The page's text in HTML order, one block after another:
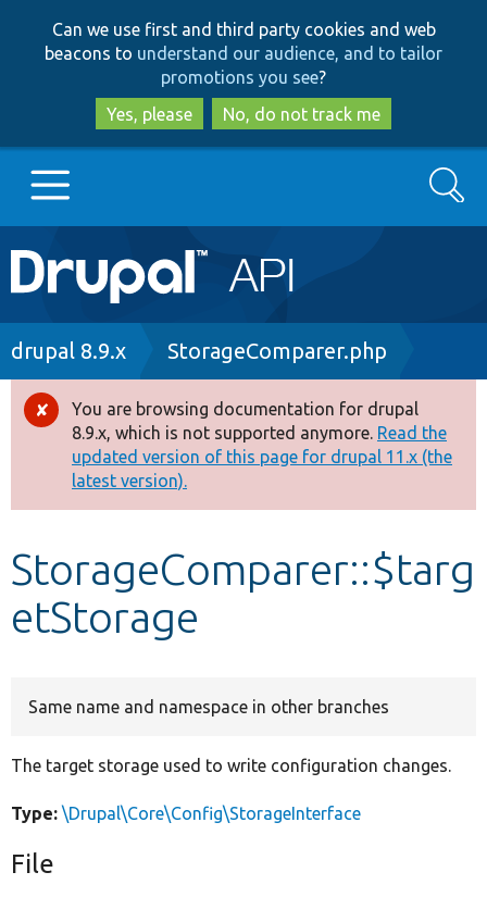
to
main
content
to
search
Can we use first and third party cookies and web
beacons to understand our audience, and to tailor
promotions you see?
Yes, please
No, do not track me
Main
navigation
Go to Drupal.org
Drupal 8+
Other projects
Develop for Drupal
Search
Breadcrumb
drupal 8.9.x StorageComparer.php
Error
message
You are browsing documentation for drupal
8.9.x, which is not supported anymore. Read the
updated version of this page for drupal 11.x (the
latest version).
StorageComparer::$targ
etStorage
Same name and namespace in other branches
The target storage used to write configuration changes.
Type: \Drupal\Core\Config\StorageInterface
File